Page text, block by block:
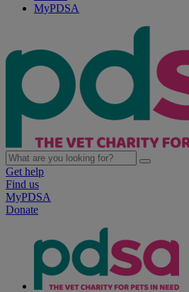
MyPDSA
Get help
Find us
MyPDSA
Donate